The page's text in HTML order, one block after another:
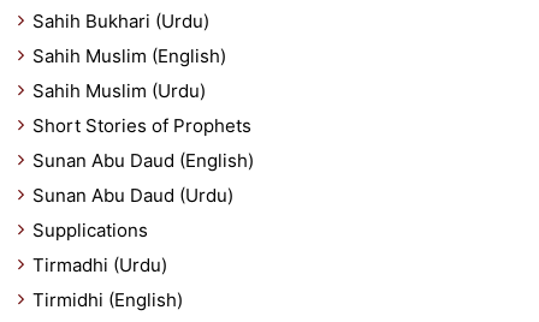
Sahih Bukhari (Urdu)
Sahih Muslim (English)
Sahih Muslim (Urdu)
Short Stories of Prophets
Sunan Abu Daud (English)
Sunan Abu Daud (Urdu)
Supplications
Tirmadhi (Urdu)
Tirmidhi (English)